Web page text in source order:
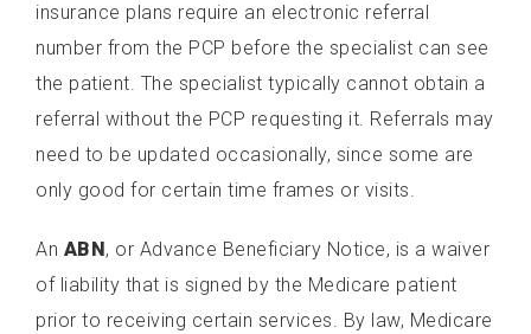
insurance plans require an electronic referral
number from the PCP before the specialist can see
the patient. The specialist typically cannot obtain a
referral without the PCP requesting it. Referrals may
need to be updated occasionally, since some are
only good for certain time frames or visits.
An ABN , or Advance Beneficiary Notice, is a waiver
of liability that is signed by the Medicare patient
prior to receiving certain services. By law, Medicare